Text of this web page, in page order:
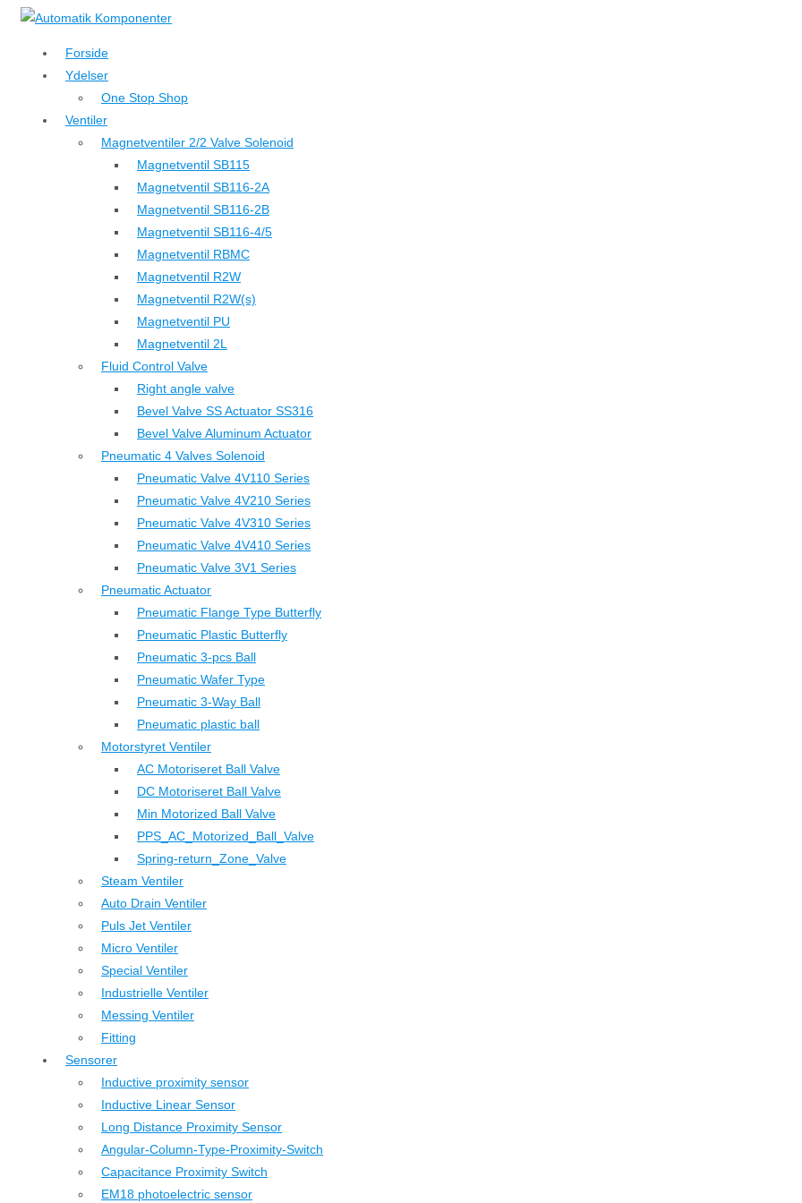
↓
hovedindhold
Forside
Ydelser
One Stop Shop
Ventiler
Magnetventiler 2/2 Valve Solenoid
Magnetventil SB115
Magnetventil SB116-2A
Magnetventil SB116-2B
Magnetventil SB116-4/5
Magnetventil RBMC
Magnetventil R2W
Magnetventil R2W(s)
Magnetventil PU
Magnetventil 2L
Fluid Control Valve
Right angle valve
Bevel Valve SS Actuator SS316
Bevel Valve Aluminum Actuator
Pneumatic 4 Valves Solenoid
Pneumatic Valve 4V110 Series
Pneumatic Valve 4V210 Series
Pneumatic Valve 4V310 Series
Pneumatic Valve 4V410 Series
Pneumatic Valve 3V1 Series
Pneumatic Actuator
Pneumatic Flange Type Butterfly
Pneumatic Plastic Butterfly
Pneumatic 3-pcs Ball
Pneumatic Wafer Type
Pneumatic 3-Way Ball
Pneumatic plastic ball
Motorstyret Ventiler
AC Motoriseret Ball Valve
DC Motoriseret Ball Valve
Min Motorized Ball Valve
PPS_AC_Motorized_Ball_Valve
Spring-return_Zone_Valve
Steam Ventiler
Auto Drain Ventiler
Puls Jet Ventiler
Micro Ventiler
Special Ventiler
Industrielle Ventiler
Messing Ventiler
Fitting
Sensorer
Inductive proximity sensor
Inductive Linear Sensor
Long Distance Proximity Sensor
Angular-Column-Type-Proximity-Switch
Capacitance Proximity Switch
EM18 photoelectric sensor